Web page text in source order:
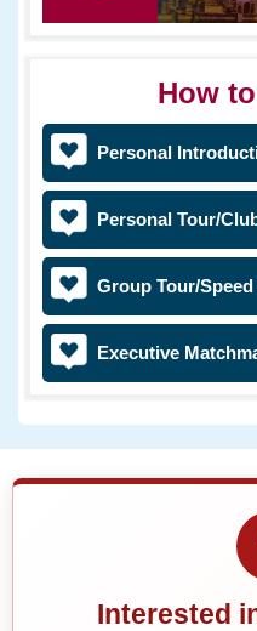
How
Personal
Personal Tour/
Group Tour/
Executive
Interested